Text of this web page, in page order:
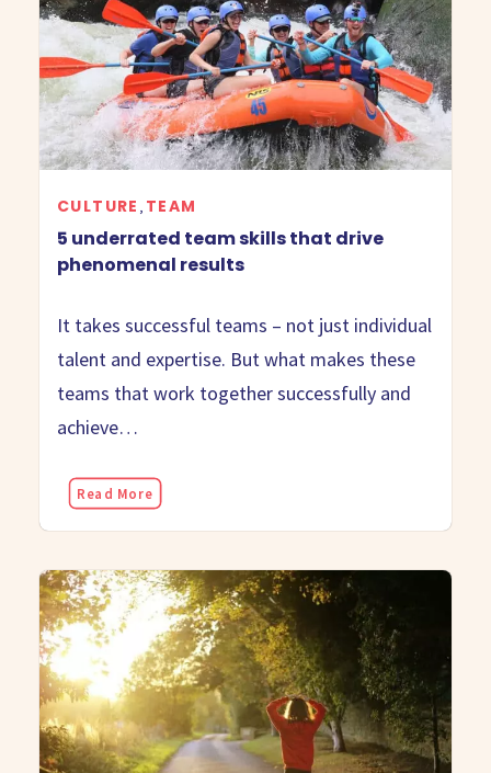
CULTURE TEAM
5 underrated team skills that drive
phenomenal results
It takes successful teams – not just individual
talent and expertise. But what makes these
teams that work together successfully and
achieve…
Read More